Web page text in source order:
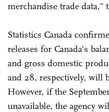
merchandise trade data,"
Statistics Canada
releases for Canada's
and gross domestic
and 28, respectively, will
However, if the
unavailable, the agency